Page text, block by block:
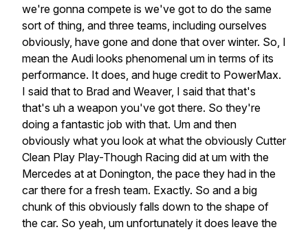
we're gonna compete is we've got to do the same
sort of thing, and three teams, including ourselves
obviously, have gone and done that over winter. So, I
mean the Audi looks phenomenal um in terms of its
performance. It does, and huge credit to PowerMax.
I said that to Brad and Weaver, I said that that's
that's uh a weapon you've got there. So they're
doing a fantastic job with that. Um and then
obviously what you look at what the obviously Cutter
Clean Play Play-Though Racing did at um with the
Mercedes at at Donington, the pace they had in the
car there for a fresh team. Exactly. So and a big
chunk of this obviously falls down to the shape of
the car. So yeah, um unfortunately it does leave the